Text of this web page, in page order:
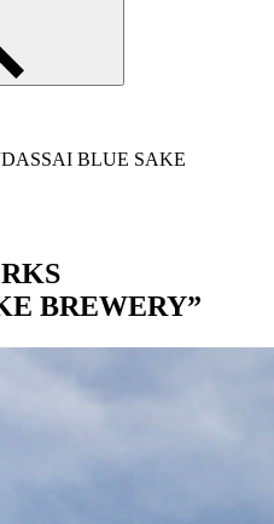
BLUE SAKE
BREWERY”